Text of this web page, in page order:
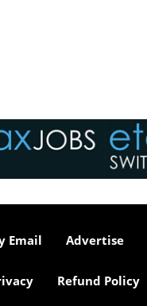
Email Advertise
Refund Policy